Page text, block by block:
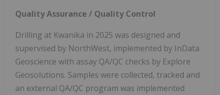
Quality Assurance / Quality Control
Drilling at Kwanika in 2025 was designed and
supervised by NorthWest, implemented by InData
Geoscience with assay QA/QC checks by Explore
Geosolutions. Samples were collected, tracked and
an external QA/QC program was implemented